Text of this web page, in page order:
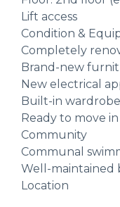
Lift access
Condition &
Completely
Brand-new
New electrical
Built-in
Ready to move in
Community
Communal
Well-maintained
Location